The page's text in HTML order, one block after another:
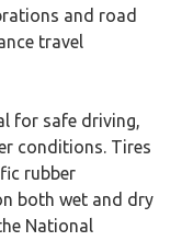
and road
travel
for safe driving,
conditions. Tires
rubber
both wet and dry
National